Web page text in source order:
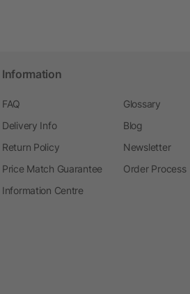
Information
FAQ
Delivery Info
Return Policy
Price Match Guarantee
Information Centre
Glossary
Blog
Newsletter
Order Process